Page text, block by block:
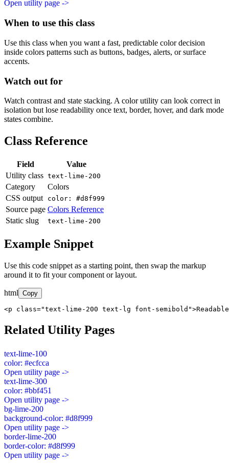
Open utility page ->
When to use this class
Use this class when you want a fast, predictable color decision
inside colors patterns such as buttons, badges, alerts, or surface
accents.
Watch out for
Watch contrast and state stacking. A color utility can look correct in
isolation but lose readability once text, border, hover, and dark mode
states combine.
Class Reference
Field
Value
Utility class text-lime-200
Category
Colors
CSS output
color: #d8f999
Source page Colors Reference
Static slug
text-lime-200
Example Snippet
Use this code snippet as a starting point, then swap the markup
around it to fit your component or layout.
html Copy
<p class="text-lime-200 text-lg font-
Related Utility Pages
text-lime-100
color: #ecfcca
Open utility page ->
text-lime-300
color: #bbf451
Open utility page ->
bg-lime-200
background-color: #d8f999
Open utility page ->
border-lime-200
border-color: #d8f999
Open utility page ->